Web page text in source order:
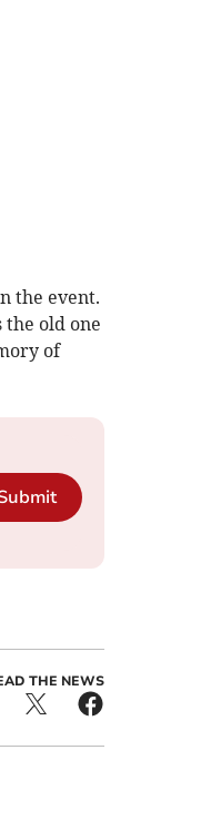
the event.
the old one
of
THE NEWS